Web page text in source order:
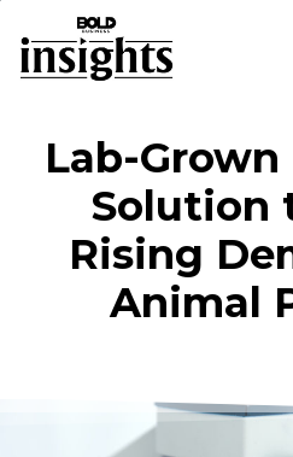
Lab-
Solution
Rising
Animal